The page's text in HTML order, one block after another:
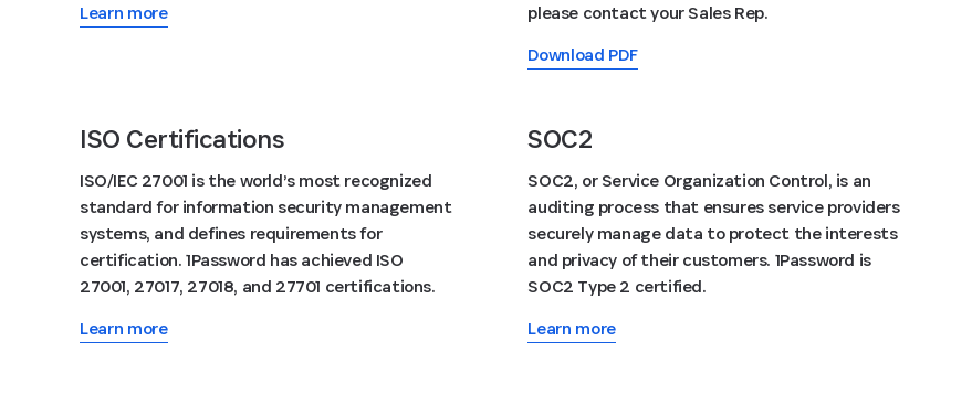
Learn more
please contact your Sales Rep.
Download PDF
ISO Certifications
ISO/IEC 27001 is the world’s most recognized
standard for information security management
systems, and defines requirements for
certification. 1Password has achieved ISO
27001, 27017, 27018, and 27701 certifications.
Learn more
SOC2
SOC2, or Service Organization Control, is an
auditing process that ensures service providers
securely manage data to protect the interests
and privacy of their customers. 1Password is
SOC2 Type 2 certified.
Learn more